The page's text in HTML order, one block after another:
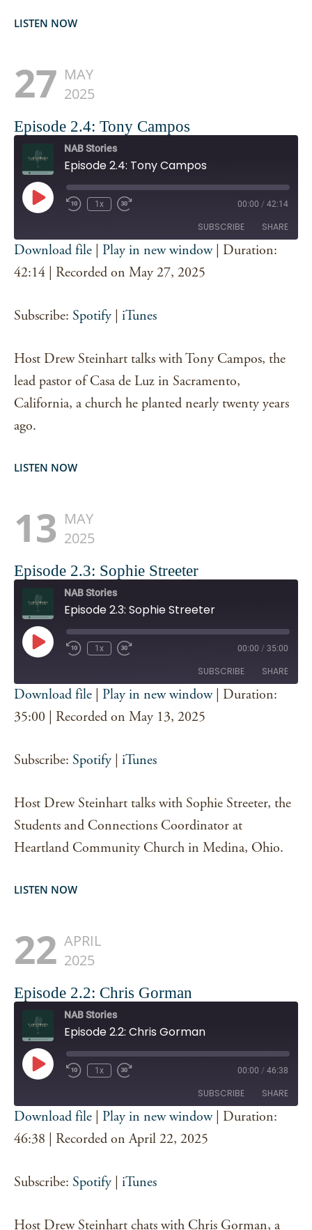
LISTEN NOW
27 MAY
2025
Episode 2.4: Tony Campos
NAB Stories
Episode 2.4: Tony Campos
Play
Episode
1x 00:00 / 42:14
SUBSCRIBE SHARE
Spotify iTunes
SHARE
Download file Play in new window| Duration:
42:14
Recorded on May 27, 2025
Subscribe: Spotify iTunes
Host Drew Steinhart talks with Tony Campos, the
lead pastor of Casa de Luz in Sacramento,
California, a church he planted nearly twenty years
ago.
LISTEN NOW
13 MAY
2025
Episode 2.3: Sophie Streeter
NAB Stories
Episode 2.3: Sophie Streeter
Play
Episode
1x 00:00 / 35:00
SUBSCRIBE SHARE
Spotify iTunes
SHARE
Download file Play in new window| Duration:
35:00
Recorded on May 13, 2025
Subscribe: Spotify iTunes
Host Drew Steinhart talks with Sophie Streeter, the
Students and Connections Coordinator at
Heartland Community Church in Medina, Ohio.
LISTEN NOW
22 APRIL
2025
Episode 2.2: Chris Gorman
NAB Stories
Episode 2.2: Chris Gorman
Play
Episode
1x 00:00 / 46:38
SUBSCRIBE SHARE
Spotify iTunes
SHARE
Download file Play in new window| Duration:
46:38
Recorded on April 22, 2025
Subscribe: Spotify iTunes
Host Drew Steinhart chats with Chris Gorman, a